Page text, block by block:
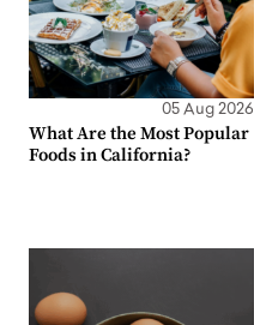
05 Aug 2026
What Are the Most Popular
Foods in California?